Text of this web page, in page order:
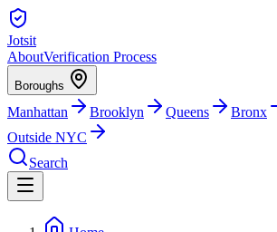
Jotsit
AboutVerification Process
Boroughs
Manhattan Brooklyn Queens Bronx
Outside NYC
Search